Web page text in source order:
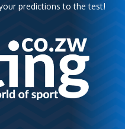
predictions to the test!